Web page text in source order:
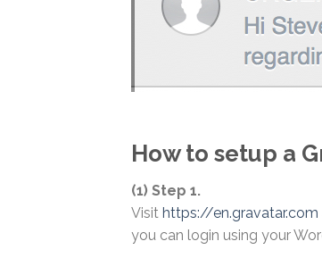
How to setup a
(1) Step 1.
Visit https://en.gravatar.com
you can login using your